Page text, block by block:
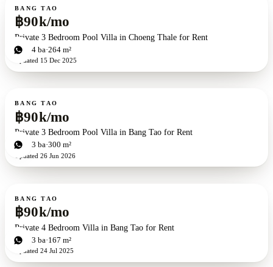
For rent
BANG TAO
฿90k/mo
Private 3 Bedroom Pool Villa in Choeng Thale for Rent
3bd 4 ba 264 m²
Updated 15 Dec 2025
For rent
BANG TAO
฿90k/mo
Private 3 Bedroom Pool Villa in Bang Tao for Rent
3bd 3 ba 300 m²
Updated 26 Jun 2026
For rent
BANG TAO
฿90k/mo
Private 4 Bedroom Villa in Bang Tao for Rent
4bd 3 ba 167 m²
Updated 24 Jul 2025